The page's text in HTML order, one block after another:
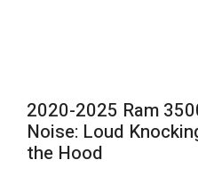
2020-2025 Ram
Noise: Loud
the Hood